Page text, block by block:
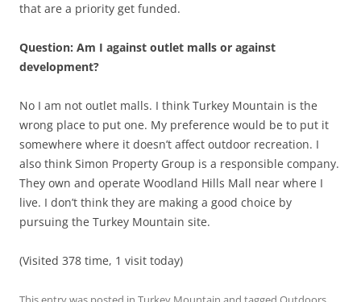
that are a priority get funded.
Question: Am I against outlet malls or against
development?
No I am not outlet malls. I think Turkey Mountain is the
wrong place to put one. My preference would be to put it
somewhere where it doesn’t affect outdoor recreation. I
also think Simon Property Group is a responsible company.
They own and operate Woodland Hills Mall near where I
live. I don’t think they are making a good choice by
pursuing the Turkey Mountain site.
(Visited 378 time, 1 visit today)